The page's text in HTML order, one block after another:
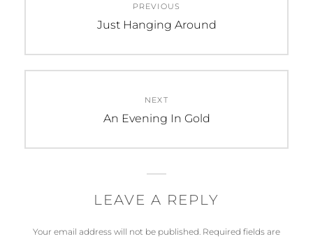
navigation
PREVIOUS
Previous
Just Hanging Around
NEXT
Next
An Evening In Gold
LEAVE A REPLY
Your email address will not be published. Required fields are